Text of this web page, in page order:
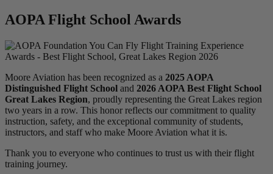
AOPA Flight School Awards
Moore Aviation has been recognized as a 2025 AOPA
Distinguished Flight School and 2026 AOPA Best Flight School
Great Lakes Region, proudly representing the Great Lakes region
two years in a row. This honor reflects our commitment to quality
instruction, safety, and the exceptional community of students,
instructors, and staff who make Moore Aviation what it is.
Thank you to everyone who continues to trust us with their flight
training journey.